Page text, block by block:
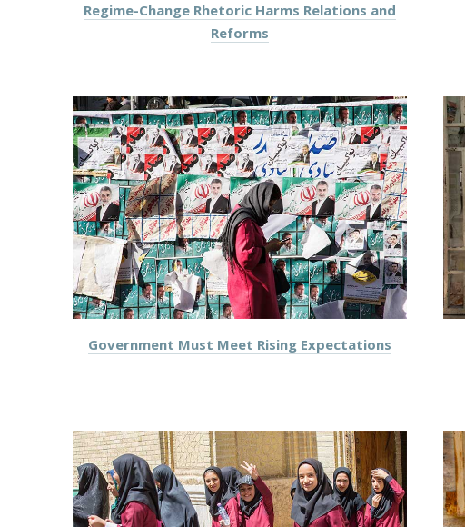
Regime-Change Rhetoric Harms Relations and
Reforms
Government Must Meet Rising Expectations